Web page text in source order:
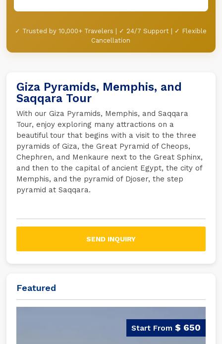
✓ Trusted by 10,000+ Travelers | ✓ 24/7 Support | ✓ Flexible
Cancellation
Giza Pyramids, Memphis, and
Saqqara Tour
With our Giza Pyramids, Memphis, and Saqqara
Tour, enjoy exploring many attractions on a
beautiful tour that begins with a visit to the three
pyramids of Giza, the Great Pyramid of Cheops,
Chephren, and Menkaure next to the Great Sphinx,
and then to the capital of ancient Egypt, the city of
Memphis, and the pyramid of Djoser, the step
pyramid at Saqqara.
SEND INQUIRY
Featured
$ 650